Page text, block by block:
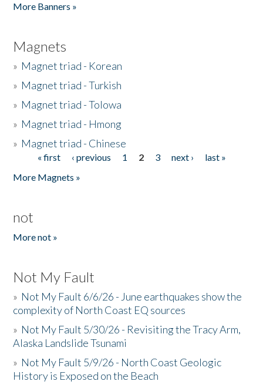
More Banners »
Magnets
» Magnet triad - Korean
» Magnet triad - Turkish
» Magnet triad - Tolowa
» Magnet triad - Hmong
» Magnet triad - Chinese
Pages« first ‹ previous 1 2 3 next ›
last »
More Magnets »
not
More not »
Not My Fault
» Not My Fault 6/6/26 - June earthquakes show the
complexity of North Coast EQ sources
» Not My Fault 5/30/26 - Revisiting the Tracy Arm,
Alaska Landslide Tsunami
» Not My Fault 5/9/26 - North Coast Geologic
History is Exposed on the Beach